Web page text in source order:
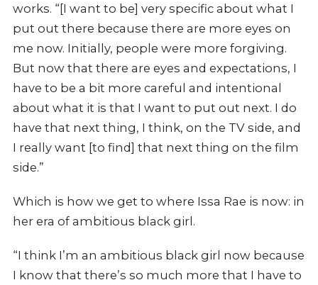
works. “[I want to be] very specific about what I
put out there because there are more eyes on
me now. Initially, people were more forgiving.
But now that there are eyes and expectations, I
have to be a bit more careful and intentional
about what it is that I want to put out next. I do
have that next thing, I think, on the TV side, and
I really want [to find] that next thing on the film
side.”
Which is how we get to where Issa Rae is now: in
her era of ambitious black girl.
“I think I’m an ambitious black girl now because
I know that there’s so much more that I have to